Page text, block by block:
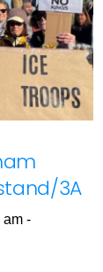
3A
am -